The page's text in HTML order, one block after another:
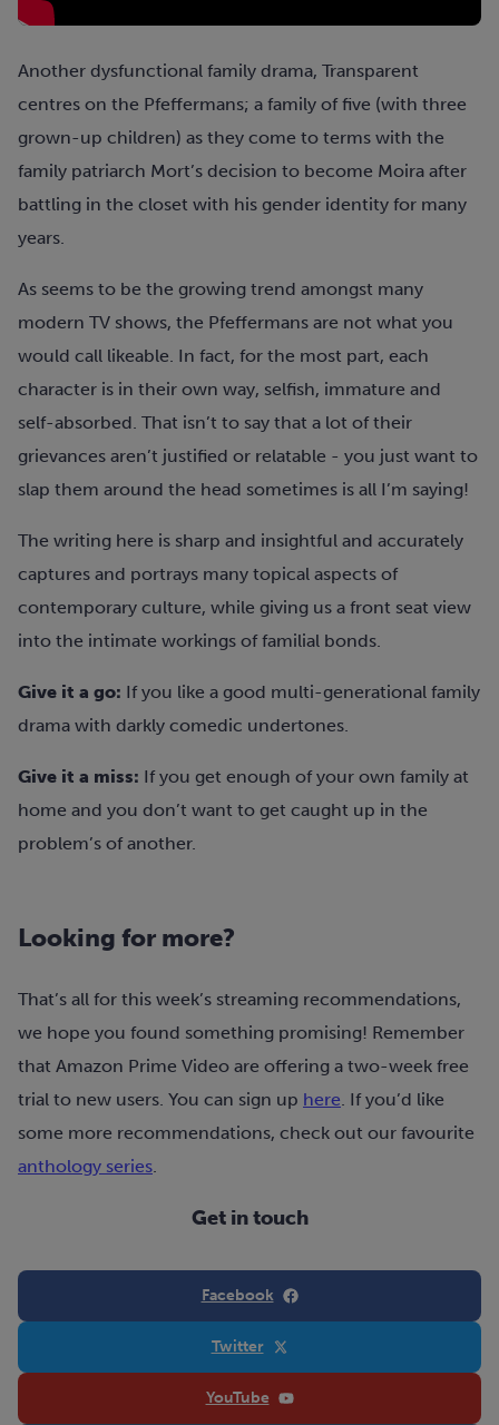
Another dysfunctional family drama, Transparent
centres on the Pfeffermans; a family of five (with three
grown-up children) as they come to terms with the
family patriarch Mort’s decision to become Moira after
battling in the closet with his gender identity for many
years.
As seems to be the growing trend amongst many
modern TV shows, the Pfeffermans are not what you
would call likeable. In fact, for the most part, each
character is in their own way, selfish, immature and
self-absorbed. That isn’t to say that a lot of their
grievances aren’t justified or relatable - you just want to
slap them around the head sometimes is all I’m saying!
The writing here is sharp and insightful and accurately
captures and portrays many topical aspects of
contemporary culture, while giving us a front seat view
into the intimate workings of familial bonds.
Give it a go: If you like a good multi-generational family
drama with darkly comedic undertones.
Give it a miss: If you get enough of your own family at
home and you don’t want to get caught up in the
problem’s of another.
Looking for more?
That’s all for this week’s streaming recommendations,
we hope you found something promising! Remember
that Amazon Prime Video are offering a two-week free
trial to new users. You can sign up here . If you’d like
some more recommendations, check out our favourite
anthology series
Get in touch
Facebook
Twitter
YouTube